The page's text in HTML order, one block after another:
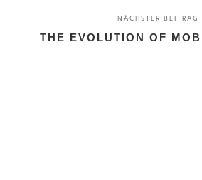
NÄCHSTER BEITRAG
THE EVOLUTION OF